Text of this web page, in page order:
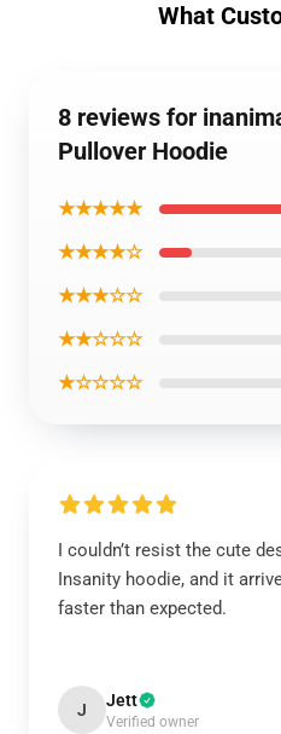
What
8 reviews for
Pullover Hoodie
★★★★★
★★★★☆
★★★☆☆
★★☆☆☆
★☆☆☆☆
I couldn’t resist the cute
Insanity hoodie, and it
faster than expected.
J Jett
Verified owner